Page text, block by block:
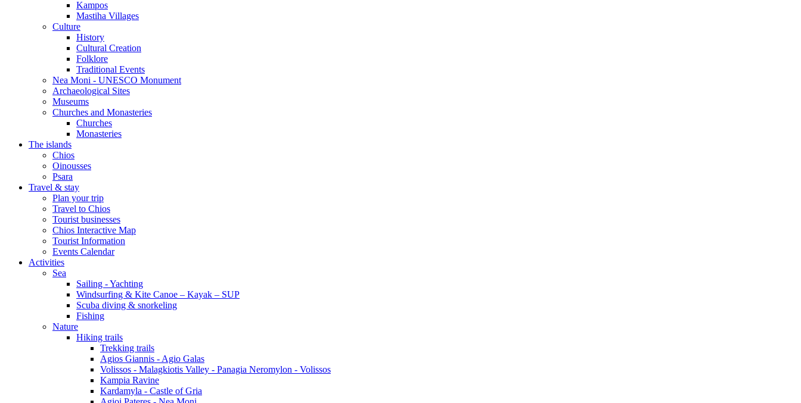
Kampos
Mastiha Villages
Culture
History
Cultural Creation
Folklore
Traditional Events
Nea Moni - UNESCO Monument
Archaeological Sites
Museums
Churches and Monasteries
Churches
Monasteries
The islands
Chios
Oinousses
Psara
Travel & stay
Plan your trip
Travel to Chios
Tourist businesses
Chios Interactive Map
Tourist Information
Events Calendar
Activities
Sea
Sailing - Yachting
Windsurfing & Kite Canoe – Kayak – SUP
Scuba diving & snorkeling
Fishing
Nature
Hiking trails
Trekking trails
Agios Giannis - Agio Galas
Volissos - Malagkiotis Valley - Panagia Neromylon - Volissos
Kampia Ravine
Kardamyla - Castle of Gria